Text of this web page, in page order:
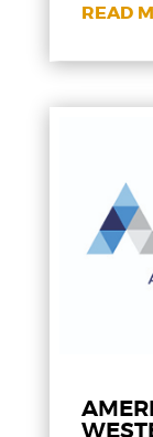
READ